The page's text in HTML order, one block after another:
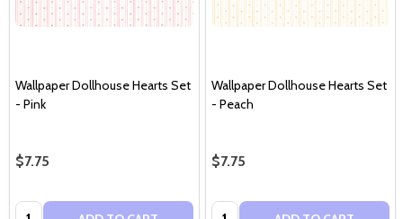
Wallpaper Dollhouse Hearts Set
- Pink
$7.75
Quantity:
Wallpaper Dollhouse Hearts Set
- Peach
$7.75
Quantity: